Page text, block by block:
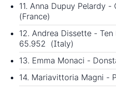
11. Anna Dupuy Pelardy
(France)
12. Andrea Dissette -
65.952 (Italy)
13. Emma Monaci -
14. Mariavittoria Magni -